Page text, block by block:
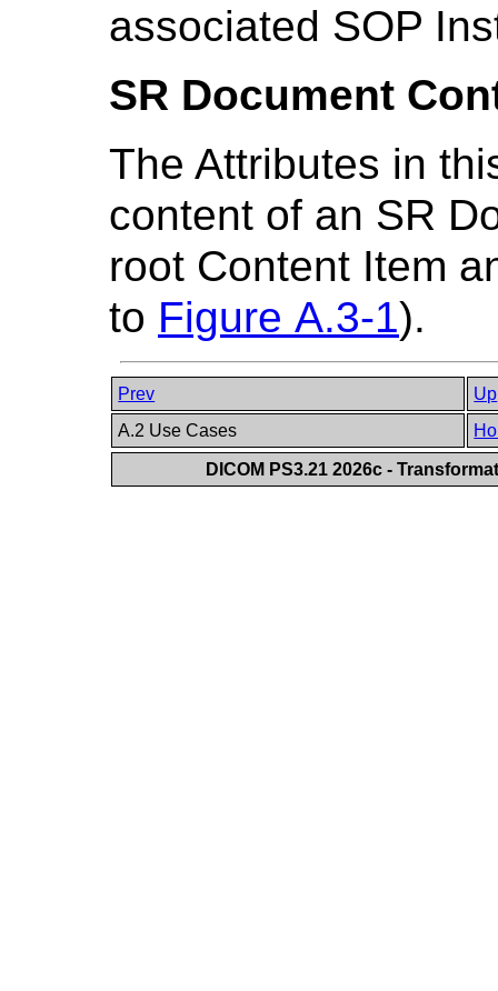
associated SOP
SR Document
The Attributes in
content of an SR
root Content Item
to Figure A.3-1).
Prev
Up
A.2 Use Cases
DICOM PS3.21 2026c -